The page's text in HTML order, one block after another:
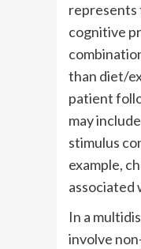
represents
cognitive
than diet/
patient
may
stimulus
example,
associated
In a
involve